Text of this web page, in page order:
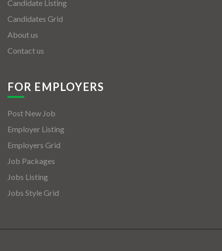
Candidate Listing
Candidates Grid
About us
Contact us
FOR EMPLOYERS
Post New Job
Employer Listing
Employers Grid
Job Packages
Jobs Listing
Jobs Style Grid